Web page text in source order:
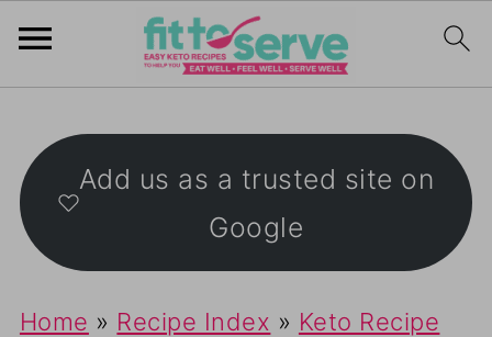
Add us as a trusted site on
Google
Home » Recipe Index » Keto Recipe